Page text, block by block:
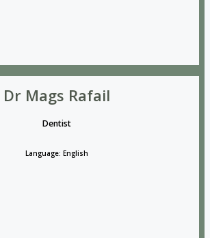
Dr Mags Rafail
Dentist
Language: English